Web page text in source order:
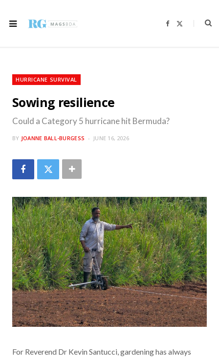
F
b
i
HURRICANE SURVIVAL
Sowing resilience
Could a Category 5 hurricane hit Bermuda?
BY JOANNE BALL-BURGESS JUNE 16, 2026
For Reverend Dr Kevin Santucci, gardening has always